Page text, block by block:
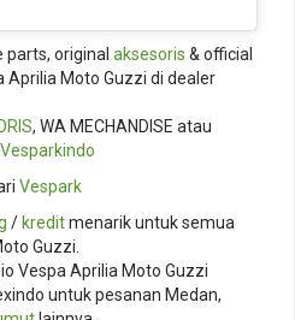
parts, original aksesoris & official
Aprilia Moto Guzzi di dealer
, WA MECHANDISE atau
Vesparkindo
Vespark
/ kreditmenarik untuk semua
Guzzi.
Vespa Aprilia Moto Guzzi
untuk pesanan Medan,